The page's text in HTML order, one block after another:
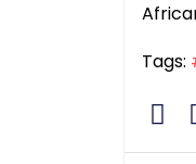
Tags: